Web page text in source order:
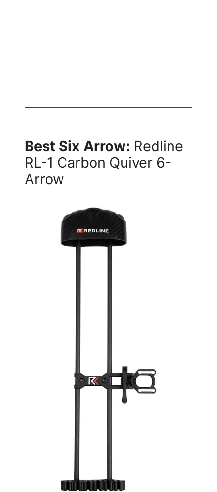
Best Six Arrow: Redline
RL-1 Carbon Quiver 6-
Arrow